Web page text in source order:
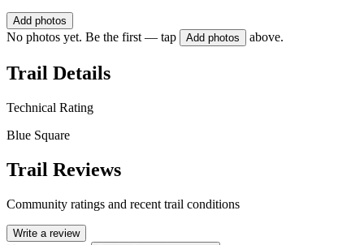
Add photos
No photos yet. Be the first — tap Add photos above.
Trail Details
Technical Rating
Blue Square
Trail Reviews
Community ratings and recent trail conditions
Write a review